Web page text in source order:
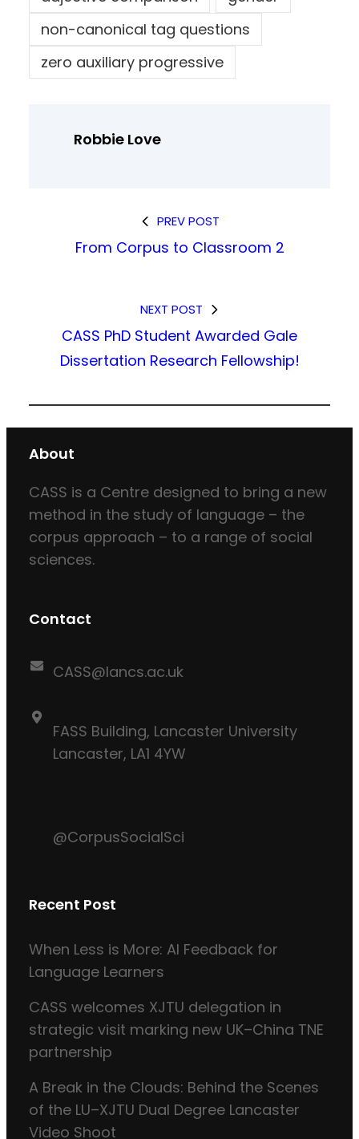
non-canonical tag questions
zero auxiliary progressive
Robbie Love
PREV POST
From Corpus to Classroom 2
NEXT POST
CASS PhD Student Awarded Gale
Dissertation Research Fellowship!
About
CASS is a Centre designed to bring a new
method in the study of language – the
corpus approach – to a range of social
sciences.
Contact
CASS@lancs.ac.uk
FASS Building, Lancaster University
Lancaster, LA1 4YW
@CorpusSocialSci
Recent Post
When Less is More: AI Feedback for
Language Learners
CASS welcomes XJTU delegation in
strategic visit marking new UK–China TNE
partnership
A Break in the Clouds: Behind the Scenes
of the LU–XJTU Dual Degree Lancaster
Video Shoot